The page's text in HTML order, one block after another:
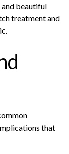
and beautiful
treatment and
that